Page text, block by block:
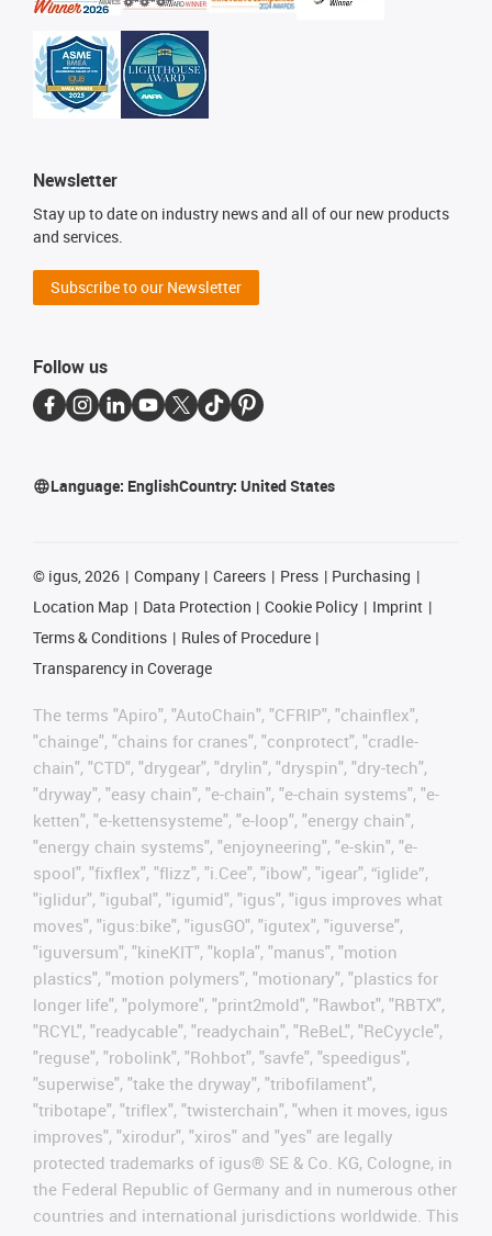
Newsletter
Stay up to date on industry news and all of our new products
and services.
Subscribe to our Newsletter
Follow us
Language: EnglishCountry: United States
© igus, 2026 Company Careers Press
Purchasing
Location Map
Data Protection Cookie Policy
Imprint
Terms & Conditions
Rules of Procedure
Transparency in Coverage
The terms "Apiro", "AutoChain", "CFRIP", "chainflex",
"chainge", "chains for cranes", "conprotect", "cradle-
chain", "CTD", "drygear", "drylin", "dryspin", "dry-tech",
"dryway", "easy chain", "e-chain", "e-chain systems", "e-
ketten", "e-kettensysteme", "e-loop", "energy chain",
"energy chain systems", "enjoyneering", "e-skin", "e-
spool", "fixflex", "flizz", "i.Cee", "ibow", "igear", “iglide”,
"iglidur", "igubal", "igumid", "igus", "igus improves what
moves", "igus:bike", "igusGO", "igutex", "iguverse",
"iguversum", "kineKIT", "kopla", "manus", "motion
plastics", "motion polymers", "motionary", "plastics for
longer life", "polymore", "print2mold", "Rawbot", "RBTX",
"RCYL", "readycable", "readychain", "ReBeL", "ReCyycle",
"reguse", "robolink", "Rohbot", "savfe", "speedigus",
"superwise", "take the dryway", "tribofilament",
"tribotape", "triflex", "twisterchain", "when it moves, igus
improves", "xirodur", "xiros" and "yes" are legally
protected trademarks of igus® SE & Co. KG, Cologne, in
the Federal Republic of Germany and in numerous other
countries and international jurisdictions worldwide. This